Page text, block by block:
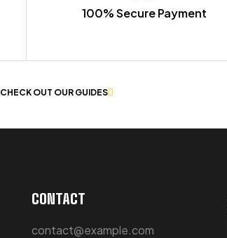
100% Secure Payment
CHECK OUT OUR GUIDES
CONTACT
contact@example.com